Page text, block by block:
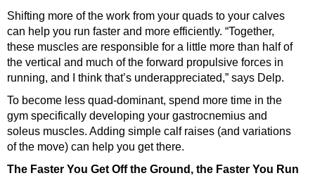
Shifting more of the work from your quads to your calves
can help you run faster and more efficiently. “Together,
these muscles are responsible for a little more than half of
the vertical and much of the forward propulsive forces in
running, and I think that’s underappreciated,” says Delp.
To become less quad-dominant, spend more time in the
gym specifically developing your gastrocnemius and
soleus muscles. Adding simple calf raises (and variations
of the move) can help you get there.
The Faster You Get Off the Ground, the Faster You Run